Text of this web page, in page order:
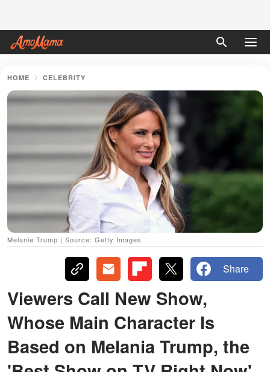
HOME CELEBRITY
Melanie Trump | Source: Getty Images
Share
Viewers Call New Show,
Whose Main Character Is
Based on Melania Trump, the